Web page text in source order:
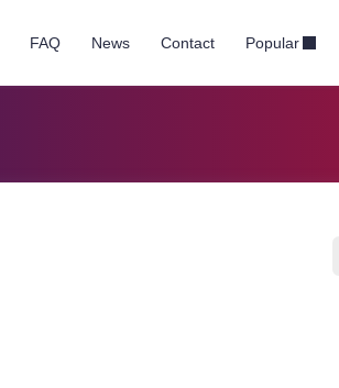
FAQ News Contact Popular